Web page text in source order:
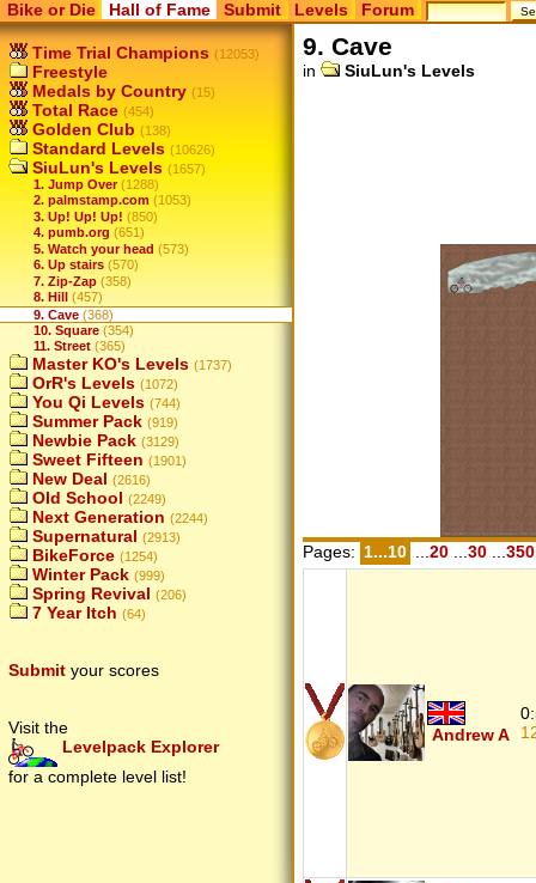
Bike or Die Hall of Fame Submit Levels Forum
Time Trial Champions (12053)
Freestyle
Medals by Country (15)
Total Race (454)
Golden Club (138)
Standard Levels (10626)
SiuLun's Levels (1657)
1. Jump Over (1288)
2. palmstamp.com (1053)
3. Up! Up! Up! (850)
4. pumb.org (651)
5. Watch your head (573)
6. Up stairs (570)
7. Zip-Zap (358)
8. Hill (457)
9. Cave (368)
10. Square (354)
11. Street (365)
Master KO's Levels (1737)
OrR's Levels (1072)
You Qi Levels (744)
Summer Pack (919)
Newbie Pack (3129)
Sweet Fifteen (1901)
New Deal (2616)
Old School (2249)
Next Generation (2244)
Supernatural (2913)
BikeForce (1254)
Winter Pack (999)
Spring Revival (206)
7 Year Itch (64)
Submit your scores
Visit the
Levelpack Explorer
for a complete level list!
9. Cave
in SiuLun's Levels
Pages: 1...10 20 30 350
Andrew A